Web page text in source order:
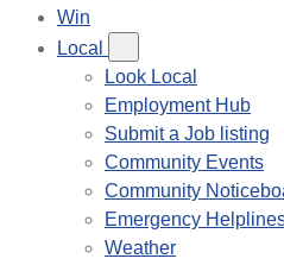
Win
Local
Look Local
Employment Hub
Submit a Job listing
Community Events
Community
Emergency
Weather